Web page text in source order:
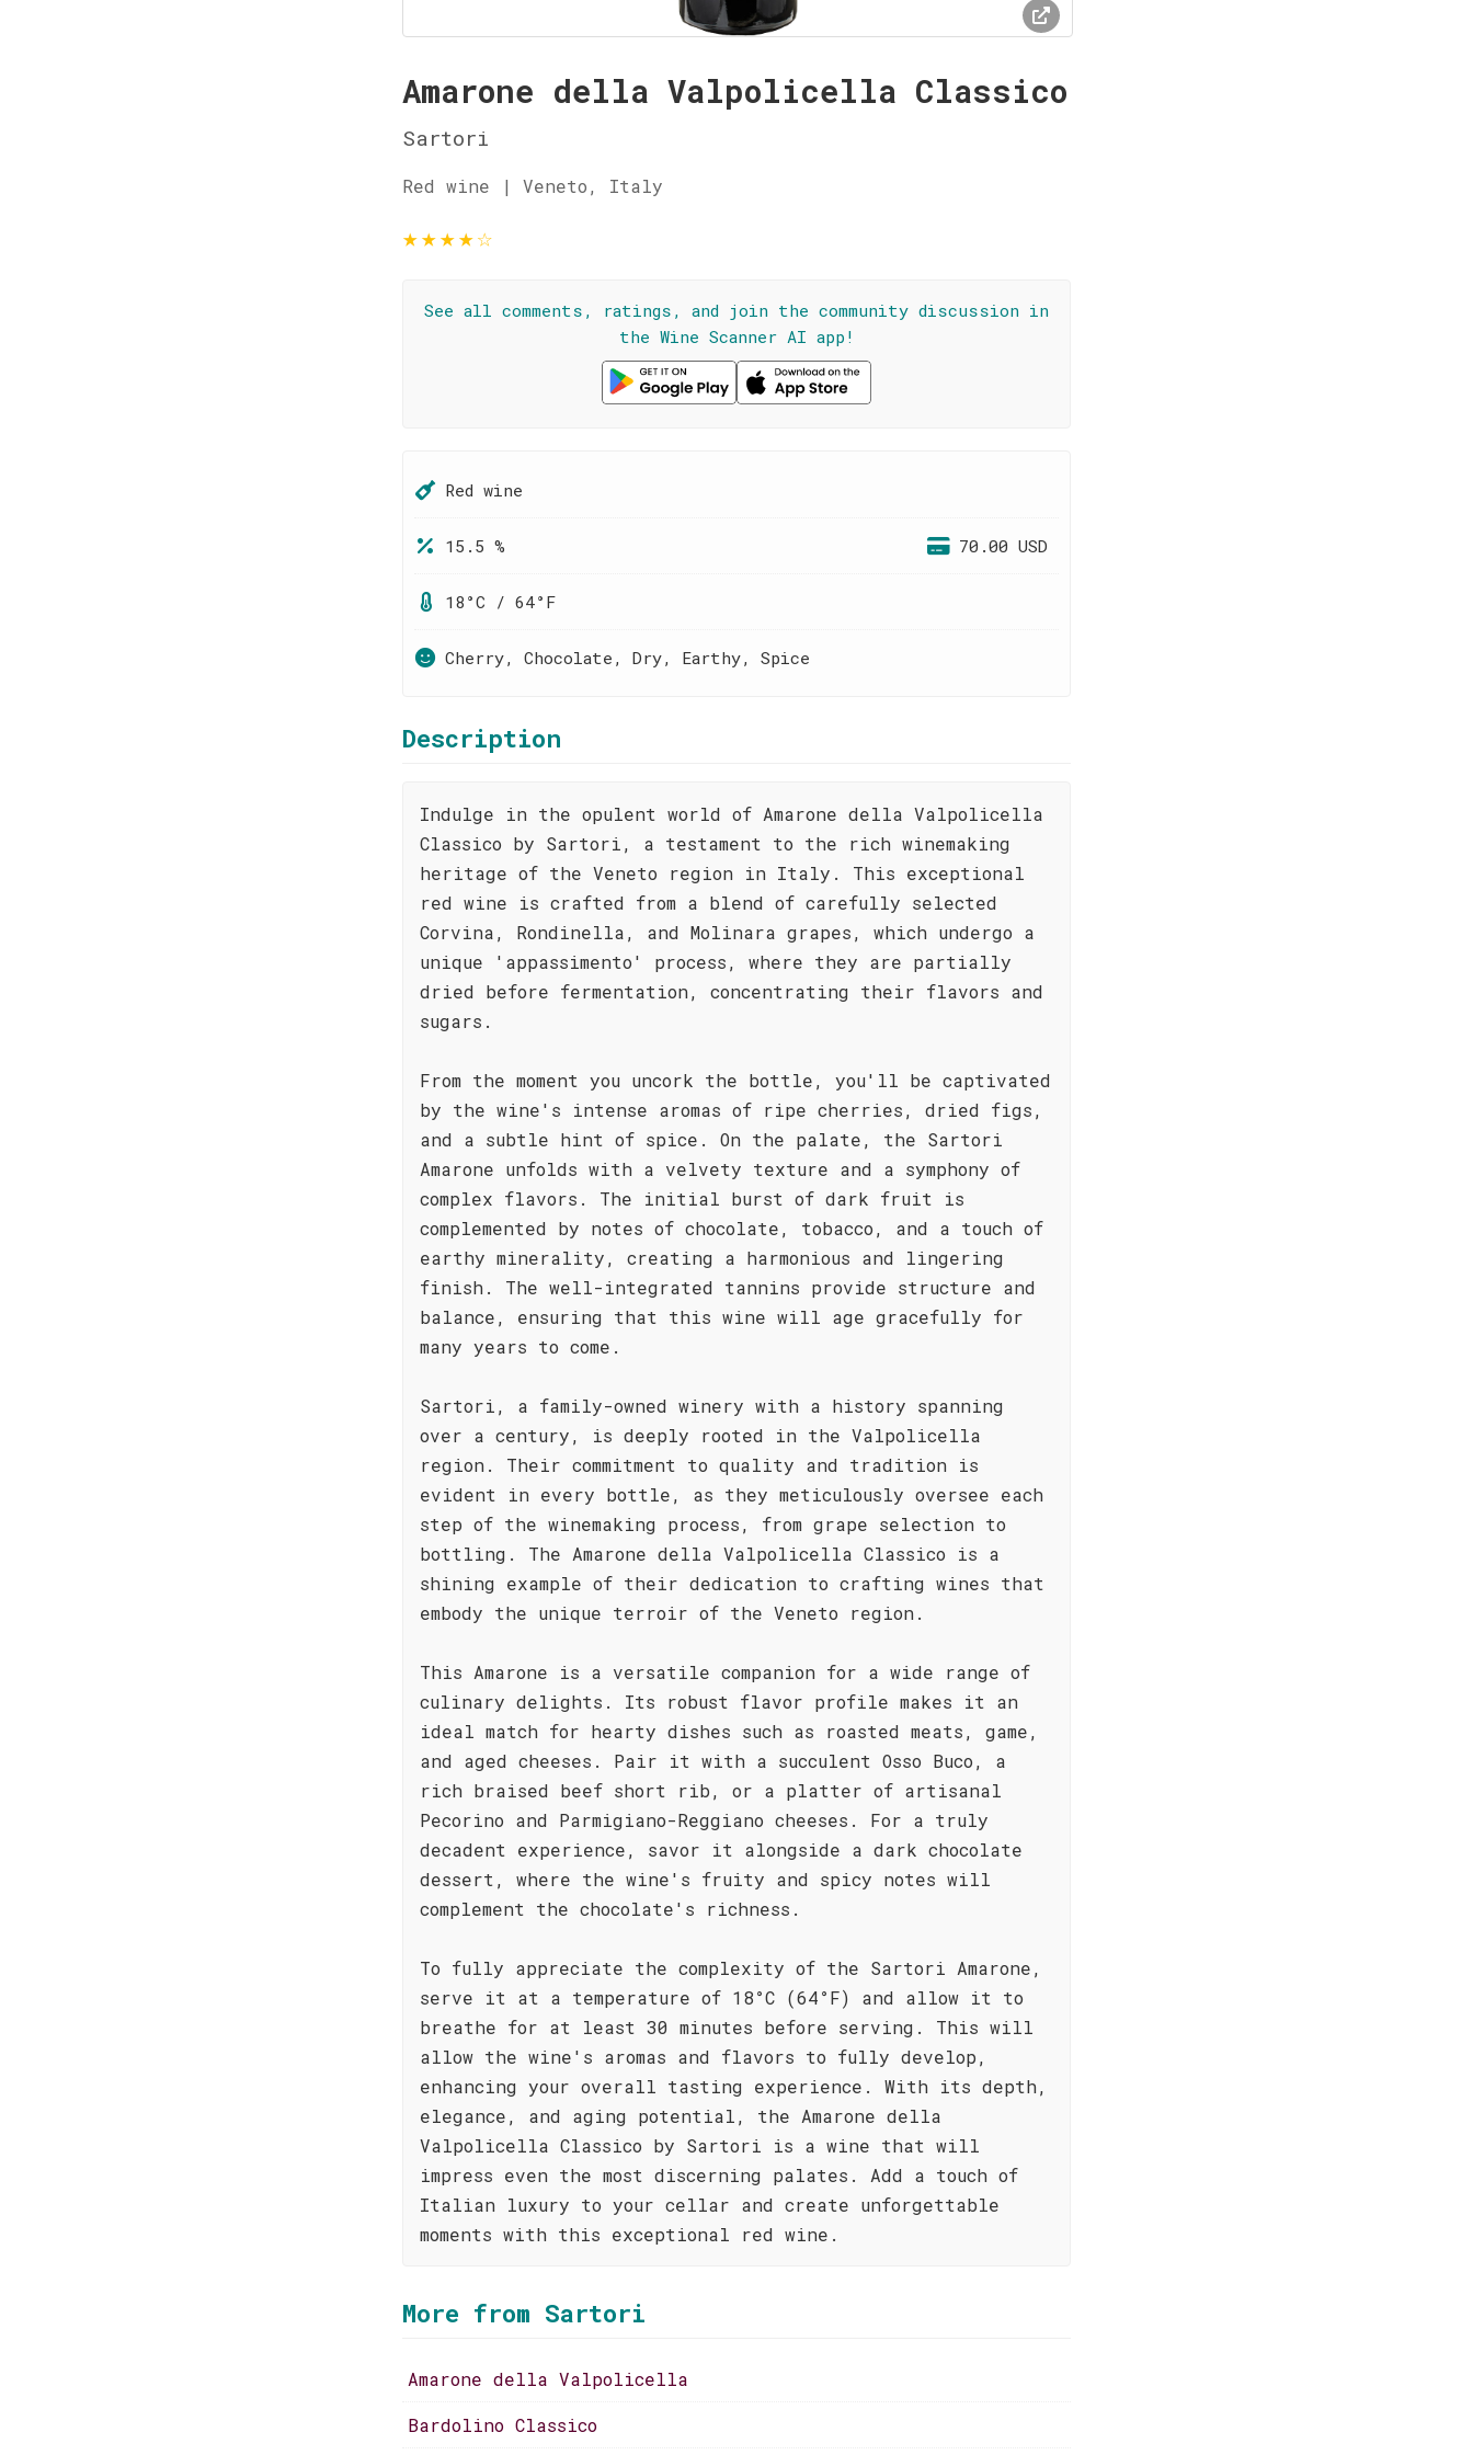
Amarone della Valpolicella Classico
Sartori
Red wine | Veneto, Italy
★★★★☆
See all comments, ratings, and join the community discussion in
the Wine Scanner AI app!
Red wine
15.5 % 70.00 USD
18°C / 64°F
Cherry, Chocolate, Dry, Earthy, Spice
Description
Indulge in the opulent world of Amarone della Valpolicella
Classico by Sartori, a testament to the rich winemaking
heritage of the Veneto region in Italy. This exceptional
red wine is crafted from a blend of carefully selected
Corvina, Rondinella, and Molinara grapes, which undergo a
unique 'appassimento' process, where they are partially
dried before fermentation, concentrating their flavors and
sugars.
From the moment you uncork the bottle, you'll be captivated
by the wine's intense aromas of ripe cherries, dried figs,
and a subtle hint of spice. On the palate, the Sartori
Amarone unfolds with a velvety texture and a symphony of
complex flavors. The initial burst of dark fruit is
complemented by notes of chocolate, tobacco, and a touch of
earthy minerality, creating a harmonious and lingering
finish. The well-integrated tannins provide structure and
balance, ensuring that this wine will age gracefully for
many years to come.
Sartori, a family-owned winery with a history spanning
over a century, is deeply rooted in the Valpolicella
region. Their commitment to quality and tradition is
evident in every bottle, as they meticulously oversee each
step of the winemaking process, from grape selection to
bottling. The Amarone della Valpolicella Classico is a
shining example of their dedication to crafting wines that
embody the unique terroir of the Veneto region.
This Amarone is a versatile companion for a wide range of
culinary delights. Its robust flavor profile makes it an
ideal match for hearty dishes such as roasted meats, game,
and aged cheeses. Pair it with a succulent Osso Buco, a
rich braised beef short rib, or a platter of artisanal
Pecorino and Parmigiano-Reggiano cheeses. For a truly
decadent experience, savor it alongside a dark chocolate
dessert, where the wine's fruity and spicy notes will
complement the chocolate's richness.
To fully appreciate the complexity of the Sartori Amarone,
serve it at a temperature of 18°C (64°F) and allow it to
breathe for at least 30 minutes before serving. This will
allow the wine's aromas and flavors to fully develop,
enhancing your overall tasting experience. With its depth,
elegance, and aging potential, the Amarone della
Valpolicella Classico by Sartori is a wine that will
impress even the most discerning palates. Add a touch of
Italian luxury to your cellar and create unforgettable
moments with this exceptional red wine.
More from Sartori
Amarone della Valpolicella
Bardolino Classico